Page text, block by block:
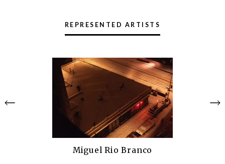
His works dialogue about the nature of
representation in arts and its relation
to the industrial design. Matheus
recently took part at the shows
“ON/OFF” at Centre Georges
Pompidou, “Le Parfait Flanêur” at Palais
de Tokyo and in the 10th Mercosul
Alexandre Canônico (1974) lives and
REPRESENTED ARTISTS
Miguel Rio Branco